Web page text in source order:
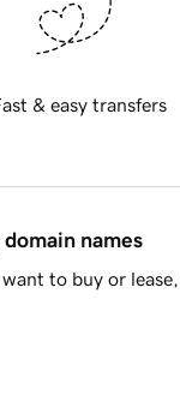
& easy transfers
names
to buy or